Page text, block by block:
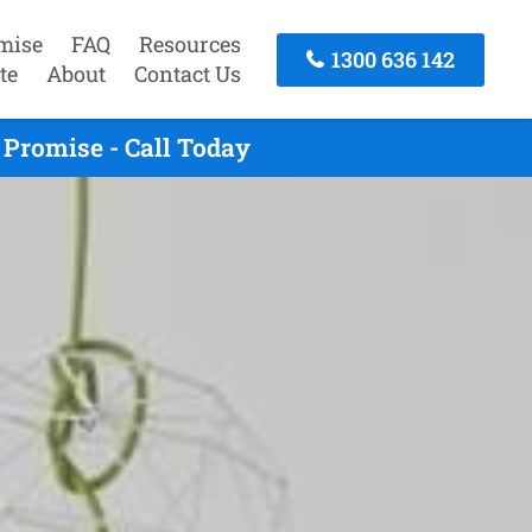
FAQ
Resources
About Contact Us
1300 636 142
- Call Today